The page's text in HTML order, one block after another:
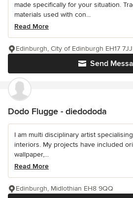
made specifically for your situation.
materials used with con...
Read More
Send
Edinburgh, City of Edinburgh EH17 7JJ
Dodo Flugge - diedododa
I am multi disciplinary artist
interiors. My projects have included
wallpaper,...
Read More
Edinburgh, Midlothian EH8 9QQ